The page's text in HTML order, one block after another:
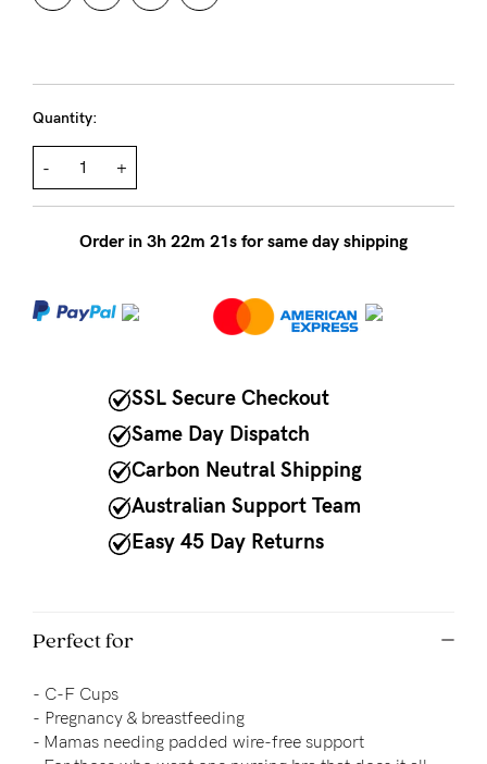
Returns
Eco
Care
About us
Contact Us
NEED
to
9am
Quantity:
- +
Order in 3h 22m 21s for same day shipping
SSL Secure Checkout
Same Day Dispatch
Carbon Neutral Shipping
Australian Support Team
Easy 45 Day Returns
Perfect for
- C-F Cups
- Pregnancy & breastfeeding
- Mamas needing padded wire-free support